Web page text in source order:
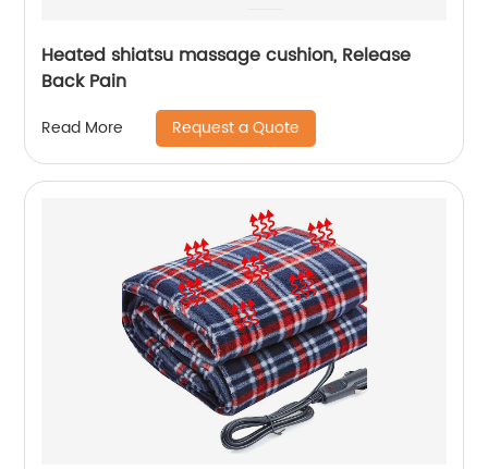
Heated shiatsu massage cushion, Release
Back Pain
Read More Request a Quote